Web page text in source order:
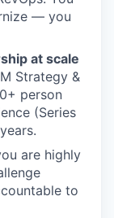
— you
at scale
Strategy &
person
(Series
are highly
to